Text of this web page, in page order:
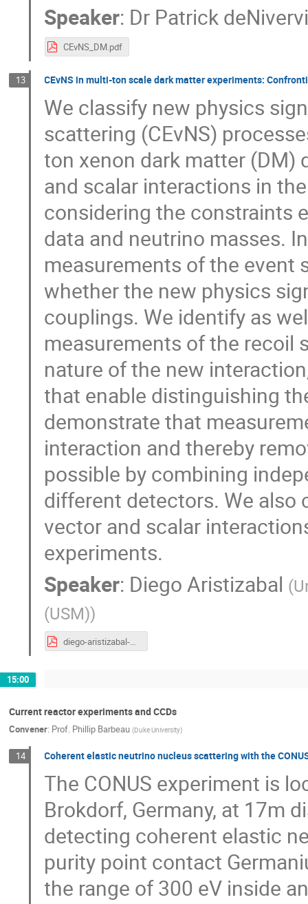
Speaker: Dr Patrick
CEvNS_DM.pdf
13 CEvNS in multi-ton scale dark matter experiments:
We classify new physics
scattering (CEvNS)
ton xenon dark matter (DM)
and scalar interactions in
considering the constraints
data and neutrino masses.
measurements of the event
whether the new physics
couplings. We identify as
measurements of the recoil
nature of the new
that enable distinguishing
demonstrate that
interaction and thereby
possible by combining
different detectors. We
vector and scalar
experiments.
Speaker: Diego Aristizabal (
(USM))
diego-aristizabal-MCEvNS-2019.pdf
15:00
Current reactor experiments and CCDs
Convener: Prof. Phillip Barbeau (Duke University)
14 Coherent elastic neutrino nucleus scattering with the
The CONUS experiment is
Brokdorf, Germany, at 17m
detecting coherent elastic
purity point contact
the range of 300 eV inside